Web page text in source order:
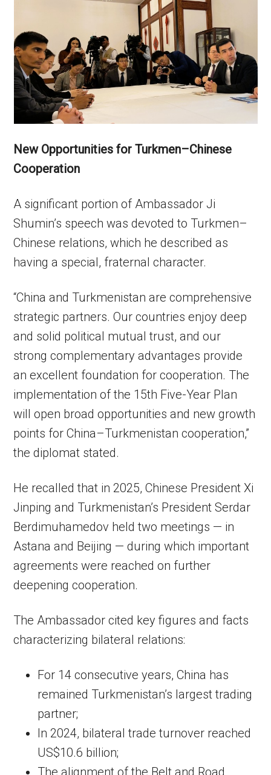
New Opportunities for Turkmen–Chinese
Cooperation
A significant portion of Ambassador Ji
Shumin’s speech was devoted to Turkmen–
Chinese relations, which he described as
having a special, fraternal character.
“China and Turkmenistan are comprehensive
strategic partners. Our countries enjoy deep
and solid political mutual trust, and our
strong complementary advantages provide
an excellent foundation for cooperation. The
implementation of the 15th Five-Year Plan
will open broad opportunities and new growth
points for China–Turkmenistan cooperation,”
the diplomat stated.
He recalled that in 2025, Chinese President Xi
Jinping and Turkmenistan’s President Serdar
Berdimuhamedov held two meetings — in
Astana and Beijing — during which important
agreements were reached on further
deepening cooperation.
The Ambassador cited key figures and facts
characterizing bilateral relations:
For 14 consecutive years, China has
remained Turkmenistan’s largest trading
partner;
In 2024, bilateral trade turnover reached
US$10.6 billion;
The alignment of the Belt and Road